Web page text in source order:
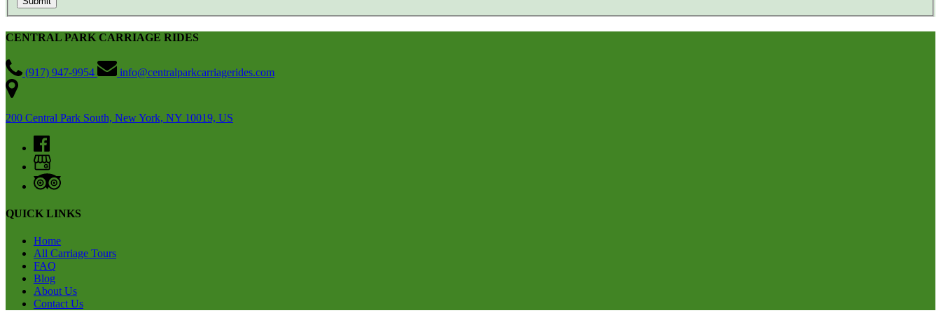
CENTRAL PARK CARRIAGE RIDES
(917) 947-9954 info@centralparkcarriagerides.com
200 Central Park South, New York, NY 10019, US
QUICK LINKS
Home
All Carriage Tours
FAQ
Blog
About Us
Contact Us